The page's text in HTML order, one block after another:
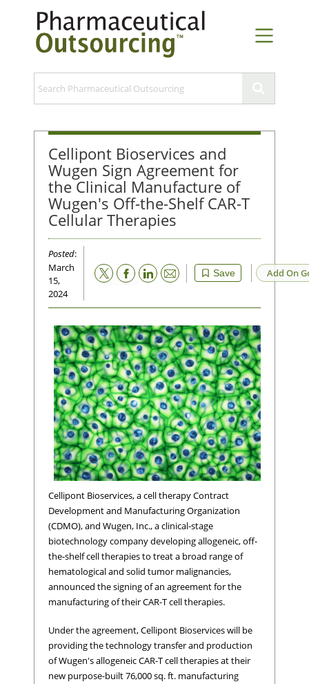
Cellipont Bioservices and
Wugen Sign Agreement for
the Clinical Manufacture of
Wugen's Off-the-Shelf CAR-T
Cellular Therapies
Posted:
March
15,
2024
Save
Email Add On
Cellipont Bioservices, a cell therapy Contract
Development and Manufacturing Organization
(CDMO), and Wugen, Inc., a clinical-stage
biotechnology company developing allogeneic, off-
the-shelf cell therapies to treat a broad range of
hematological and solid tumor malignancies,
announced the signing of an agreement for the
manufacturing of their CAR-T cell therapies.
Under the agreement, Cellipont Bioservices will be
providing the technology transfer and production
of Wugen's allogeneic CAR-T cell therapies at their
new purpose-built 76,000 sq. ft. manufacturing